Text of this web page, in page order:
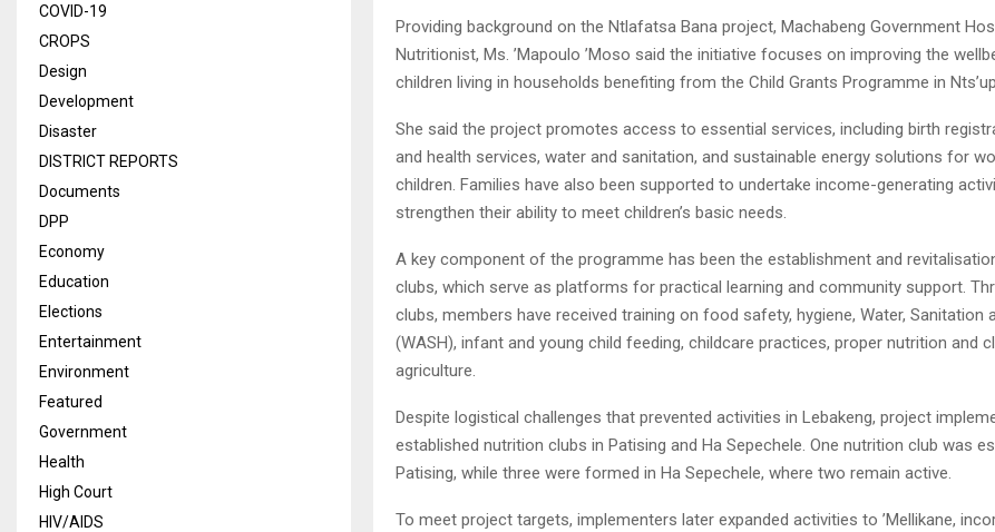
Providing background on the Ntlafatsa Bana project, Machabeng Government
Nutritionist, Ms. ’Mapoulo ’Moso said the initiative focuses on improving the
children living in households benefiting from the Child Grants Programme in
She said the project promotes access to essential services, including birth
and health services, water and sanitation, and sustainable energy solutions for
children. Families have also been supported to undertake income-generating
strengthen their ability to meet children’s basic needs.
A key component of the programme has been the establishment and
clubs, which serve as platforms for practical learning and community support.
clubs, members have received training on food safety, hygiene, Water, Sanitation
(WASH), infant and young child feeding, childcare practices, proper nutrition and
agriculture.
Despite logistical challenges that prevented activities in Lebakeng, project
established nutrition clubs in Patising and Ha Sepechele. One nutrition club was
Patising, while three were formed in Ha Sepechele, where two remain active.
To meet project targets, implementers later expanded activities to ’Mellikane,
COVID-19
CROPS
Design
Development
Disaster
DISTRICT REPORTS
Documents
DPP
Economy
Education
Elections
Entertainment
Environment
Featured
Government
Health
High Court
HIV/AIDS